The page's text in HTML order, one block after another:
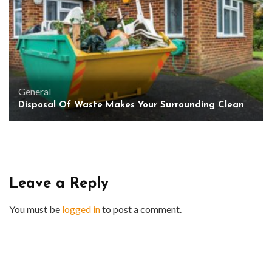
General
Disposal Of Waste Makes Your Surrounding Clean
Leave a Reply
You must be logged into post a comment.